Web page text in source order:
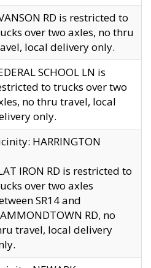
RD is restricted to
over two axles, no thru
local delivery only.
SCHOOL LN is
to trucks over two
no thru travel, local
only.
HARRINGTON
IRON RD is restricted to
over two axles
SR14 and
RD, no
travel, local delivery